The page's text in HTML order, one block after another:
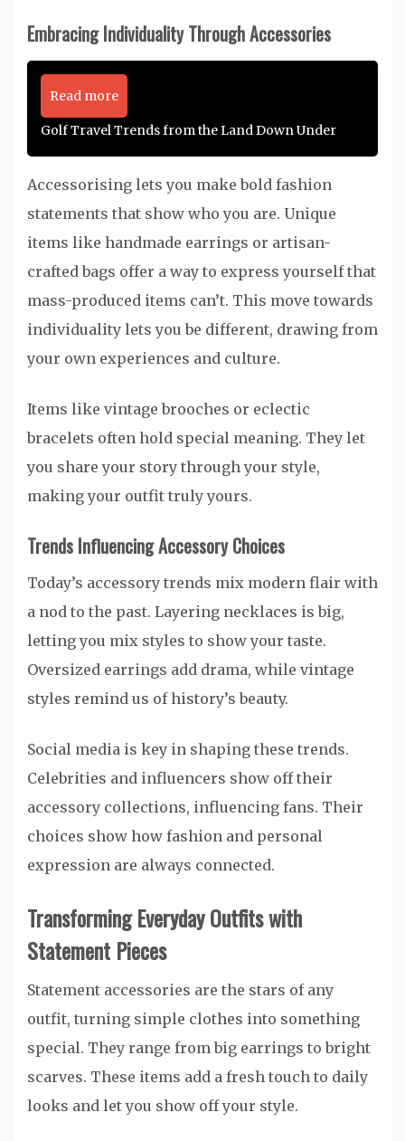
Embracing Individuality Through Accessories
Read more
Golf Travel Trends from the Land Down Under
Accessorising lets you make bold fashion
statements that show who you are. Unique
items like handmade earrings or artisan-
crafted bags offer a way to express yourself that
mass-produced items can’t. This move towards
individuality lets you be different, drawing from
your own experiences and culture.
Items like vintage brooches or eclectic
bracelets often hold special meaning. They let
you share your story through your style,
making your outfit truly yours.
Trends Influencing Accessory Choices
Today’s accessory trends mix modern flair with
a nod to the past. Layering necklaces is big,
letting you mix styles to show your taste.
Oversized earrings add drama, while vintage
styles remind us of history’s beauty.
Social media is key in shaping these trends.
Celebrities and influencers show off their
accessory collections, influencing fans. Their
choices show how fashion and personal
expression are always connected.
Transforming Everyday Outfits with
Statement Pieces
Statement accessories are the stars of any
outfit, turning simple clothes into something
special. They range from big earrings to bright
scarves. These items add a fresh touch to daily
looks and let you show off your style.